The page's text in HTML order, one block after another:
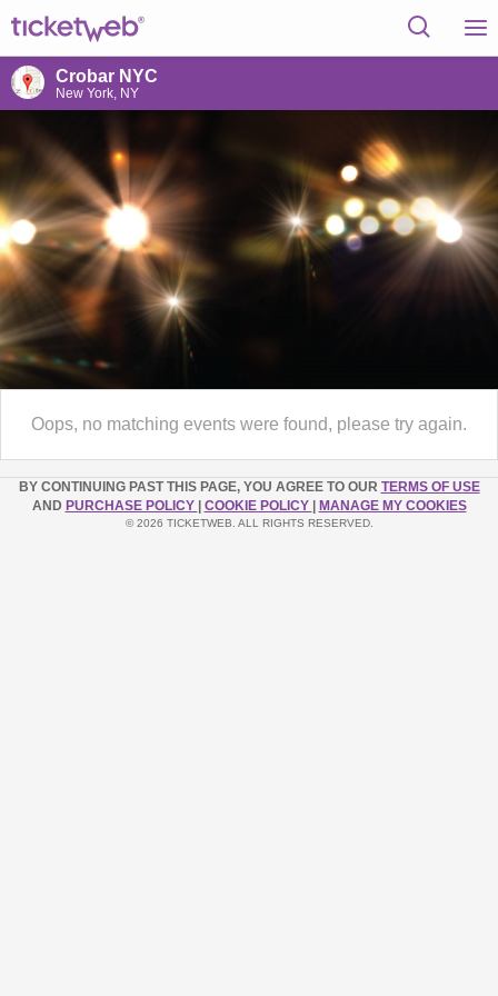
Crobar NYC
New York, NY
Oops, no matching events were found, please try again.
BY CONTINUING PAST THIS PAGE, YOU AGREE TO OUR TERMS OF USE
AND PURCHASE POLICY COOKIE POLICY MANAGE MY COOKIES
© 2026 TICKETWEB. ALL RIGHTS RESERVED.